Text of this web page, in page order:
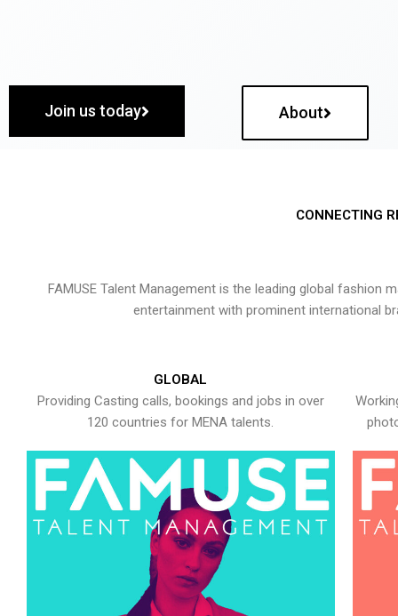
Join us today About
CONNECTING
FAMUSE Talent Management is the leading global
entertainment with prominent international
GLOBAL
Providing Casting calls, bookings and jobs in over
120 countries for MENA talents.